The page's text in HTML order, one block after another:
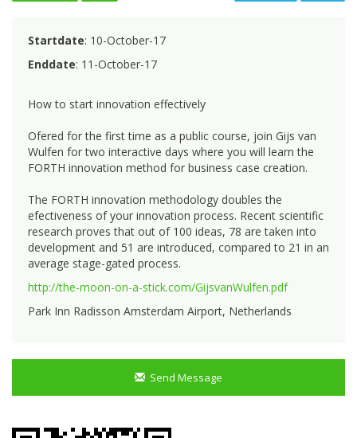
Startdate: 10-October-17
Enddate: 11-October-17
How to start innovation effectively
Ofered for the first time as a public course, join Gijs van
Wulfen for two interactive days where you will learn the
FORTH innovation method for business case creation.
The FORTH innovation methodology doubles the
efectiveness of your innovation process. Recent scientific
research proves that out of 100 ideas, 78 are taken into
development and 51 are introduced, compared to 21 in an
average stage-gated process.
http://the-moon-on-a-stick.com/GijsvanWulfen.pdf
Park Inn Radisson Amsterdam Airport, Netherlands
Send Message